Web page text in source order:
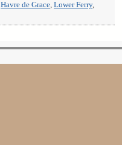
Havre de Grace, Lower Ferry,